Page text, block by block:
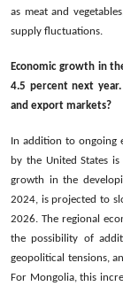
as meat and
supply fluctuations.
Economic growth in
4.5 percent next year.
and export markets?
In addition to ongoing
by the United States
growth in the
2024, is projected to
2026. The regional
the possibility of
geopolitical tensions,
For Mongolia, this